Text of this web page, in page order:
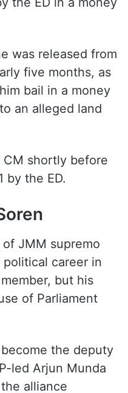
the ED in a money
was released from
five months, as
bail in a money
an alleged land
shortly before
by the ED.
JMM supremo
political career in
but his
of Parliament
the deputy
led Arjun Munda